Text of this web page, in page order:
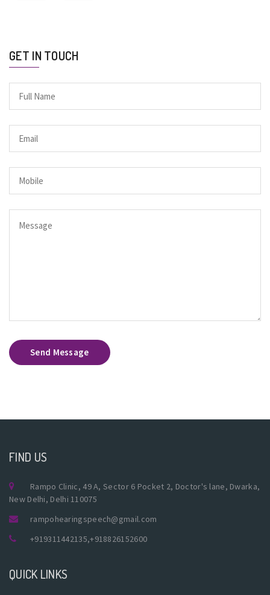
GET IN TOUCH
Send Message
FIND US
Rampo Clinic, 49 A, Sector 6 Pocket 2, Doctor's lane, Dwarka,
New Delhi, Delhi 110075
rampohearingspeech@gmail.com
+919311442135,+918826152600
QUICK LINKS